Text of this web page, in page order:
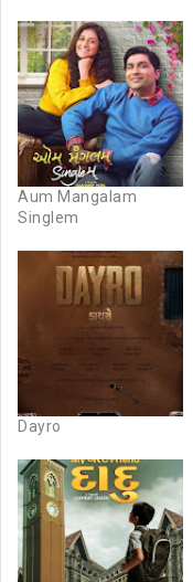
Aum Mangalam
Singlem
Dayro